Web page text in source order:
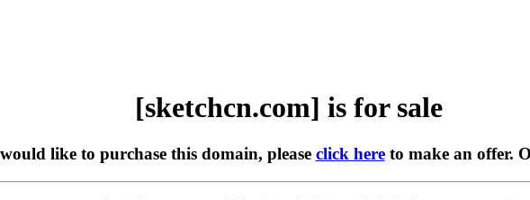
[sketchcn.com] is for sale
like to purchase this domain, please click hereto make an offer.